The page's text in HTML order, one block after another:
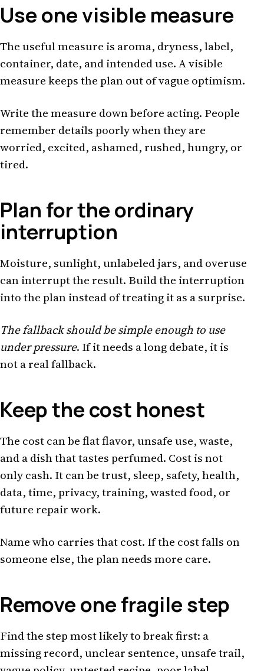
Use one visible measure
The useful measure is aroma, dryness, label,
container, date, and intended use. A visible
measure keeps the plan out of vague optimism.
Write the measure down before acting. People
remember details poorly when they are
worried, excited, ashamed, rushed, hungry, or
tired.
Plan for the ordinary
interruption
Moisture, sunlight, unlabeled jars, and overuse
can interrupt the result. Build the interruption
into the plan instead of treating it as a surprise.
The fallback should be simple enough to use
under pressure. If it needs a long debate, it is
not a real fallback.
Keep the cost honest
The cost can be flat flavor, unsafe use, waste,
and a dish that tastes perfumed. Cost is not
only cash. It can be trust, sleep, safety, health,
data, time, privacy, training, wasted food, or
future repair work.
Name who carries that cost. If the cost falls on
someone else, the plan needs more care.
Remove one fragile step
Find the step most likely to break first: a
missing record, unclear sentence, unsafe trail,